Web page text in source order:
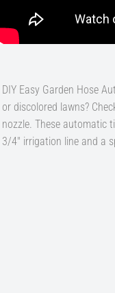
DIY Easy Garden Hose
or discolored lawns?
nozzle. These automatic
3/4" irrigation line and a